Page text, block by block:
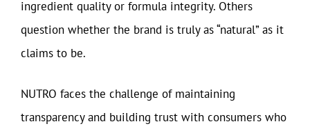
ingredient quality or formula integrity. Others
question whether the brand is truly as “natural” as it
claims to be.
NUTRO faces the challenge of maintaining
transparency and building trust with consumers who